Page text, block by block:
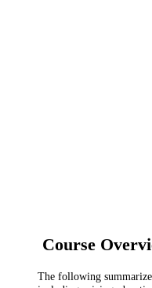
Course
The following